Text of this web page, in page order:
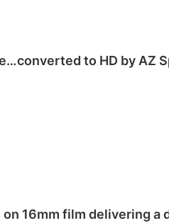
to HD by AZ
16mm film delivering